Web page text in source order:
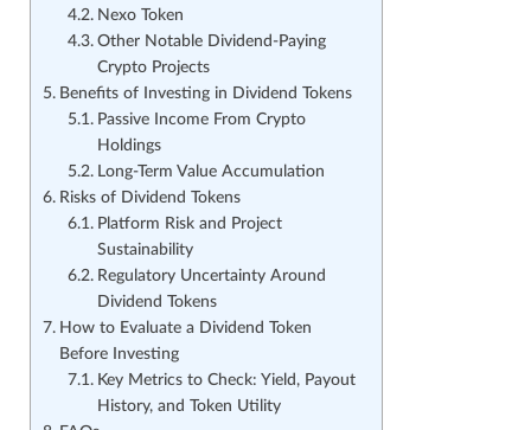
Nexo Token
Other Notable Dividend-Paying
Crypto Projects
Benefits of Investing in Dividend Tokens
Passive Income From Crypto
Holdings
Long-Term Value Accumulation
Risks of Dividend Tokens
Platform Risk and Project
Sustainability
Regulatory Uncertainty Around
Dividend Tokens
How to Evaluate a Dividend Token
Before Investing
Key Metrics to Check: Yield, Payout
History, and Token Utility